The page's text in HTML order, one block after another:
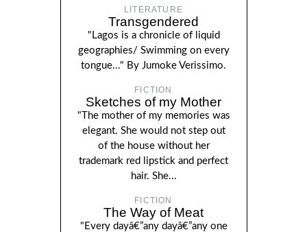
LITERATURE
Transgendered
"Lagos is a chronicle of liquid
geographies/ Swimming on every
tongue..." By Jumoke Verissimo.
FICTION
Sketches of my Mother
"The mother of my memories was
elegant. She would not step out
of the house without her
trademark red lipstick and perfect
hair. She...
FICTION
The Way of Meat
"Every dayâ€”any dayâ€”any one